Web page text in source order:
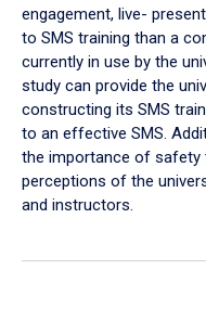
engagement, live-
to SMS training than a
currently in use by the
study can provide the
constructing its SMS
to an effective SMS.
the importance of safety
perceptions of the
and instructors.